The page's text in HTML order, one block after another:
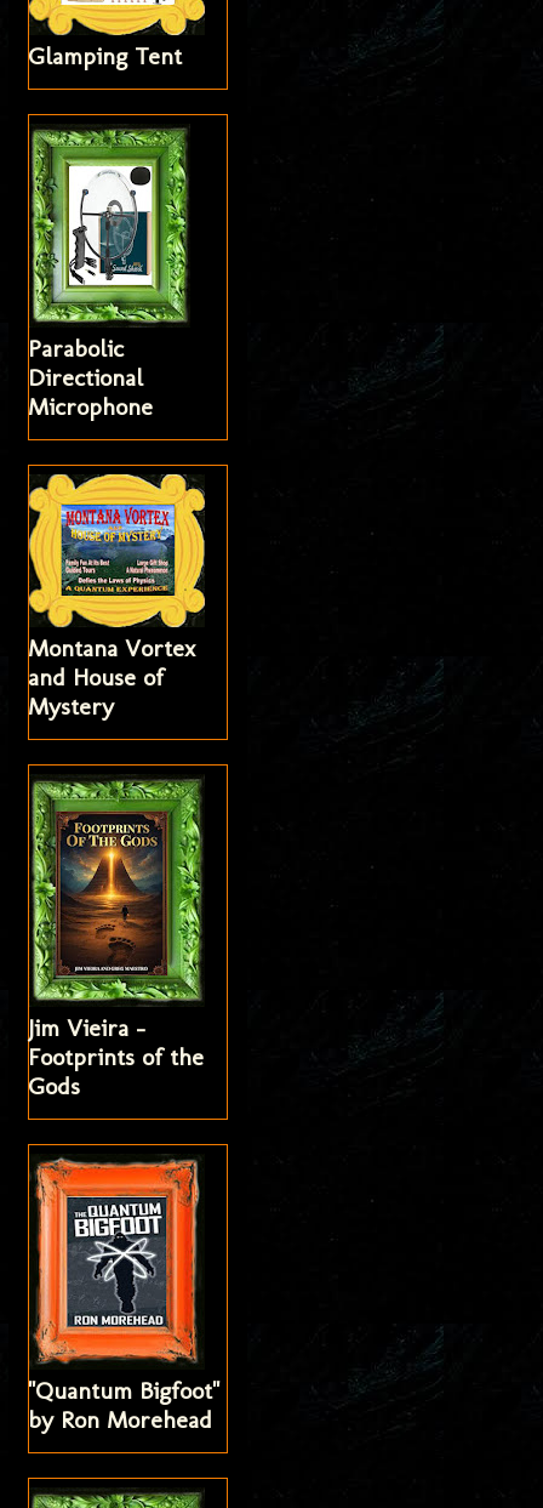
Glamping Tent
Parabolic
Directional
Microphone
Montana Vortex
and House of
Mystery
Jim Vieira -
Footprints of the
Gods
"Quantum Bigfoot"
by Ron Morehead